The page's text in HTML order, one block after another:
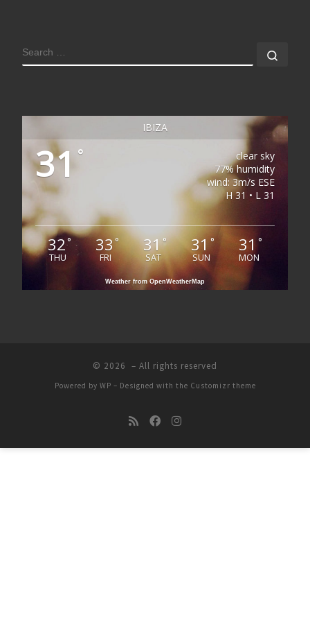
SEARCH
IBIZA
31 °
clear sky
77% humidity
wind: 3m/s ESE
H 31 • L 31
32°
THU
33°
FRI
31°
SAT
31°
SUN
31 °
MON
Weather from OpenWeatherMap
© 2026 – All rights reserved
Powered by WP – Designed with the Customizr theme